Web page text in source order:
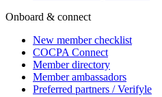
Onboard & connect
New member checklist
COCPA Connect
Member directory
Member ambassadors
Preferred partners / Verifyle